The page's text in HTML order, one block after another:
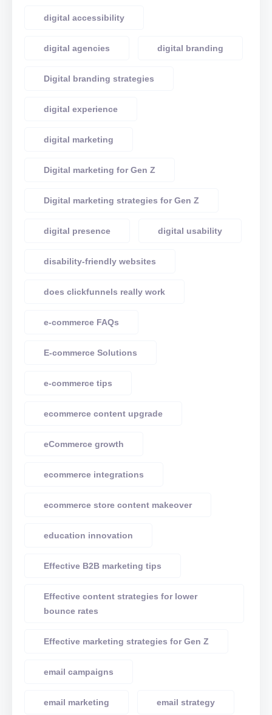
digital accessibility
digital agencies digital branding
Digital branding strategies
digital experience
digital marketing
Digital marketing for Gen Z
Digital marketing strategies for Gen Z
digital presence digital usability
disability-friendly websites
does clickfunnels really work
e-commerce FAQs
E-commerce Solutions
e-commerce tips
ecommerce content upgrade
eCommerce growth
ecommerce integrations
ecommerce store content makeover
education innovation
Effective B2B marketing tips
Effective content strategies for lower
bounce rates
Effective marketing strategies for Gen Z
email campaigns
email marketing email strategy